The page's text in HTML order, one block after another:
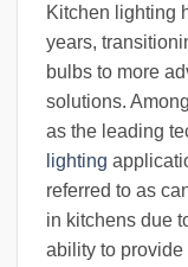
Kitchen lighting
years,
bulbs to more
solutions.
as the leading
lighting
referred to as
in kitchens due
ability to